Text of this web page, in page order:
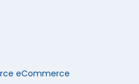
eCommerce